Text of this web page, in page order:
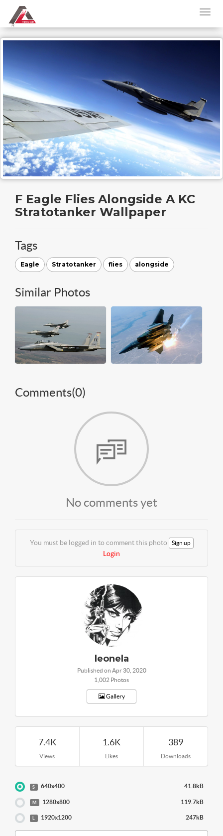
F Eagle Flies Alongside A KC
Stratotanker Wallpaper
Tags
Eagle Stratotanker flies alongside
Similar Photos
Comments(0)
No comments yet
You must be logged in to comment this photo Sign up
Login
leonela
Published on Apr 30, 2020
1,002 Photos
Gallery
7.4K
Views
1.6K
Likes
389
Downloads
S 640x400 41.8kB
M 1280x800 119.7kB
L 1920x1200 247kB